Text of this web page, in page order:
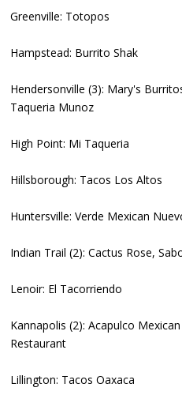
Greenville: Totopos
Hampstead: Burrito Shak
Hendersonville (3): Mary's
Taqueria Munoz
High Point: Mi Taqueria
Hillsborough: Tacos Los Altos
Huntersville: Verde Mexican
Indian Trail (2): Cactus Rose,
Lenoir: El Tacorriendo
Kannapolis (2): Acapulco
Restaurant
Lillington: Tacos Oaxaca